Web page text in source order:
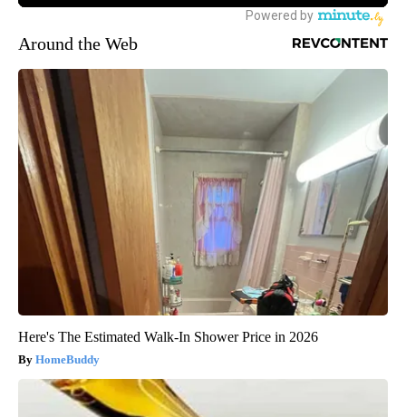
Around the Web
Here's The Estimated Walk-In Shower Price in 2026
HomeBuddy